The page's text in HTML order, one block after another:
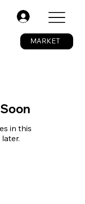
MARKET
in this